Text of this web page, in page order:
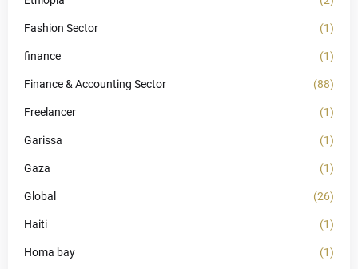
Fashion Sector (1)
finance (1)
Finance & Accounting Sector (88)
Freelancer (1)
Garissa (1)
Gaza (1)
Global (26)
Haiti (1)
Homa bay (1)